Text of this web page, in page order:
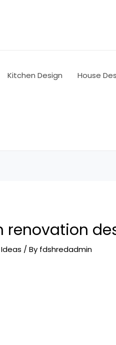
Kitchen Design House
renovation
/ By fdshredadmin